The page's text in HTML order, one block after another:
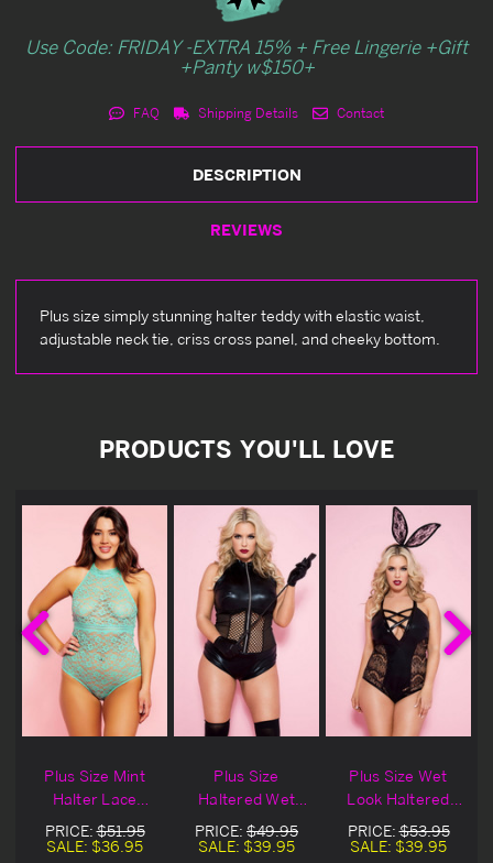
Use Code: FRIDAY -EXTRA 15% + Free Lingerie +Gift
+Panty w$150+
FAQ Shipping Details Contact
DESCRIPTION
REVIEWS
Plus size simply stunning halter teddy with elastic waist,
adjustable neck tie, criss cross panel, and cheeky bottom.
PRODUCTS YOU'LL LOVE
Plus Size Mint
Halter Lace
Teddy
PRICE:$51.95
SALE: $36.95
Plus Size
Haltered Wet
Look Teddy
PRICE: $49.95
SALE: $39.95
Plus Size Wet
Look Haltered
Teddy
PRICE:$53.95
SALE: $39.95